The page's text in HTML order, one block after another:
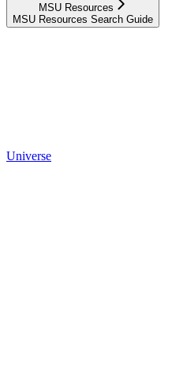
MSU Resources
MSU Resources Search Guide
Universe